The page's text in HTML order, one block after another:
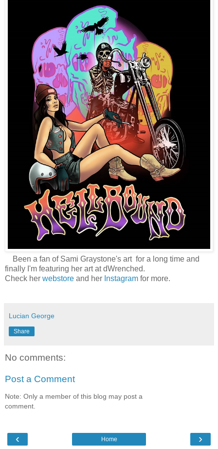
Been a fan of Sami Graystone's art for a long time and
finally I'm featuring her art at dWrenched.
Check her webstore and her Instagram for more.
Lucian George
Share
No comments:
Post a Comment
Note: Only a member of this blog may post a
comment.
‹ ›
Home